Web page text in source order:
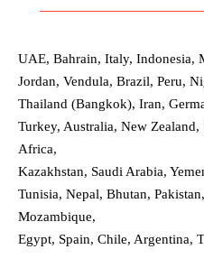
UAE, Bahrain, Italy, Indonesia,
Jordan, Vendula, Brazil, Peru,
Thailand (Bangkok), Iran,
Turkey, Australia, New
Africa,
Kazakhstan, Saudi Arabia,
Tunisia, Nepal, Bhutan,
Mozambique,
Egypt, Spain, Chile, Argentina,